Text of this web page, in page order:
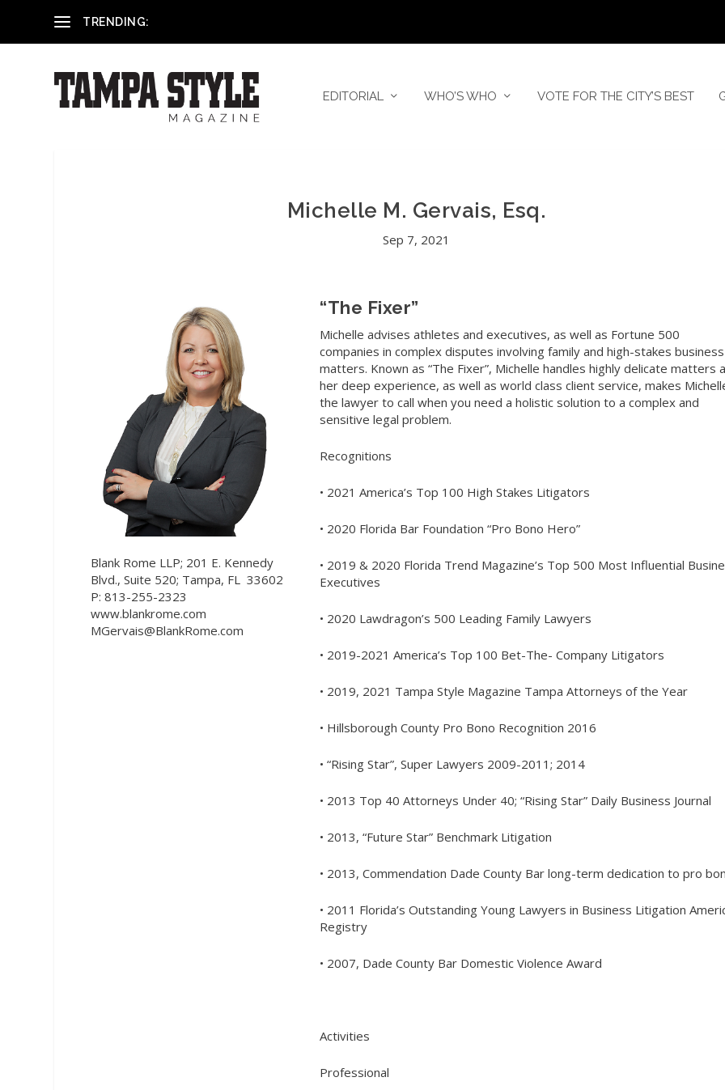
TRENDING:
EDITORIAL WHO’S WHO VOTE FOR THE CITY’S BEST
Michelle M. Gervais, Esq.
Sep 7, 2021
Blank Rome LLP; 201 E. Kennedy
Blvd., Suite 520; Tampa, FL 33602
P: 813-255-2323
www.blankrome.com
MGervais@BlankRome.com
“The Fixer”
Michelle advises athletes and executives, as well as Fortune 500
companies in complex disputes involving family and high-stakes business
matters. Known as “The Fixer”, Michelle handles highly delicate matters
her deep experience, as well as world class client service, makes
the lawyer to call when you need a holistic solution to a complex and
sensitive legal problem.
Recognitions
• 2021 America’s Top 100 High Stakes Litigators
• 2020 Florida Bar Foundation “Pro Bono Hero”
• 2019 & 2020 Florida Trend Magazine’s Top 500 Most Influential
Executives
• 2020 Lawdragon’s 500 Leading Family Lawyers
• 2019-2021 America’s Top 100 Bet-The- Company Litigators
• 2019, 2021 Tampa Style Magazine Tampa Attorneys of the Year
• Hillsborough County Pro Bono Recognition 2016
• “Rising Star”, Super Lawyers 2009-2011; 2014
• 2013 Top 40 Attorneys Under 40; “Rising Star” Daily Business Journal
• 2013, “Future Star” Benchmark Litigation
• 2013, Commendation Dade County Bar long-term dedication to pro
• 2011 Florida’s Outstanding Young Lawyers in Business Litigation
Registry
• 2007, Dade County Bar DomesticViolence Award
Activities
Professional